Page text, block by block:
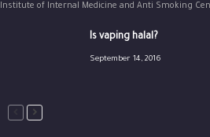
Institute of Internal Medicine and Anti Smoking
Is vaping halal?
September 14, 2016